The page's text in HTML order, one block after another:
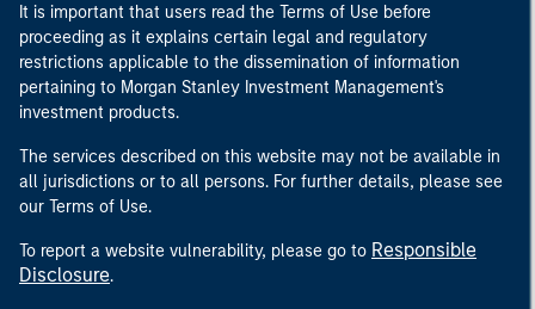
It is important that users read the Terms of Use before
proceeding as it explains certain legal and regulatory
restrictions applicable to the dissemination of information
pertaining to Morgan Stanley Investment Management's
investment products.
The services described on this website may not be available in
all jurisdictions or to all persons. For further details, please see
our Terms of Use.
To report a website vulnerability, please go to Responsible
Disclosure.